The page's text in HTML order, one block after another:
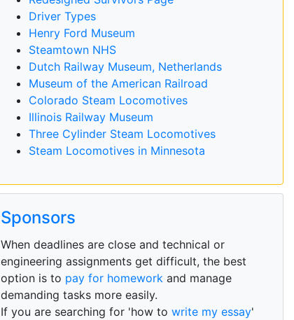
Driver Types
Henry Ford Museum
Steamtown NHS
Dutch Railway Museum, Netherlands
Museum of the American Railroad
Colorado Steam Locomotives
Illinois Railway Museum
Three Cylinder Steam Locomotives
Steam Locomotives in Minnesota
Sponsors
When deadlines are close and technical or
engineering assignments get difficult, the best
option is to pay for homework and manage
demanding tasks more easily.
If you are searching for 'how towrite my essay'